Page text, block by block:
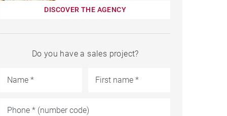
DISCOVER THE AGENCY
Do you have a sales project?